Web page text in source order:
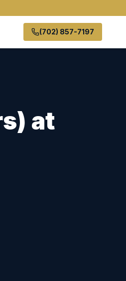
(702) 857-7197
at